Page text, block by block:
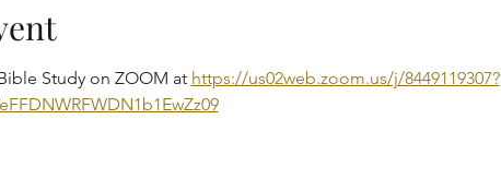
Study on ZOOM at https://us02web.zoom.us/j/8449119307?